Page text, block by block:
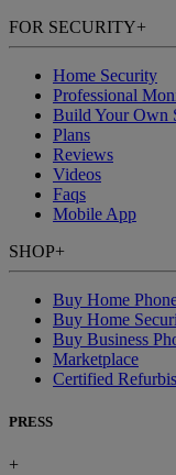
FOR SECURITY+
Home Security
Professional
Build Your Own
Plans
Reviews
Videos
Faqs
Mobile App
SHOP+
Buy Home
Buy Home
Buy Business
Marketplace
Certified
PRESS
+